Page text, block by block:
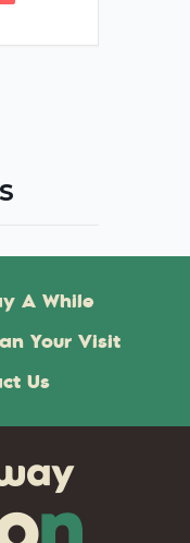
A While
Your Visit
Us